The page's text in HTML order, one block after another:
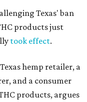
Texas' ban
products just
took effect.
hemp retailer, a
and a consumer
products, argues